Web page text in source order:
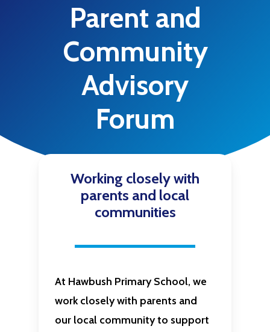
Parent and
Community
Advisory
Forum
Working closely with
parents and local
communities
At Hawbush Primary School, we
work closely with parents and
our local community to support